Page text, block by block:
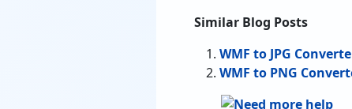
Similar Blog Posts
WMF to JPG
WMF to PNG